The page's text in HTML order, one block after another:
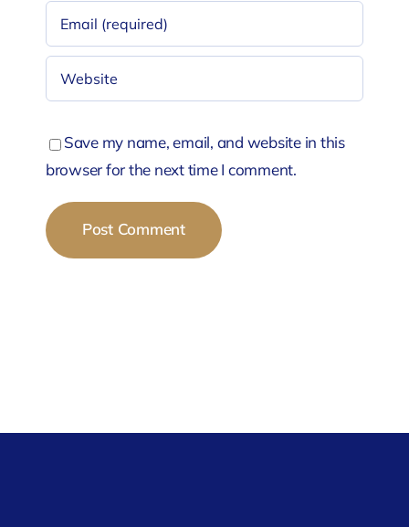
Save my name, email, and website in this
browser for the next time I comment.